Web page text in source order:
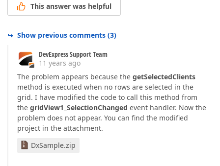
This answer was helpful
Show previous comments (3)
DevExpress Support Team
11 years ago
The problem appears because the getSelectedClients
method is executed when no rows are selected in the
grid. I have modified the code to call this method from
the gridView1_SelectionChanged event handler. Now the
problem does not appear. You can find the modified
project in the attachment.
DxSample.zip